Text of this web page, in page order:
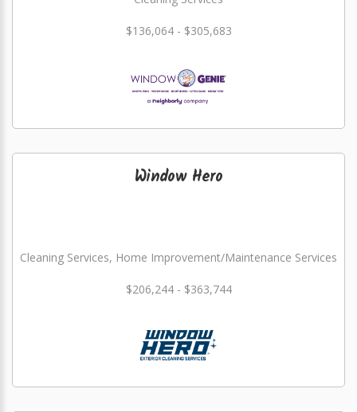
$136,064 - $305,683
Window Hero
Cleaning Services, Home Improvement/Maintenance Services
$206,244 - $363,744